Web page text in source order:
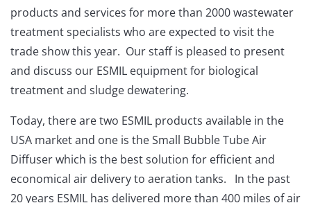
products and services for more than 2000 wastewater
treatment specialists who are expected to visit the
trade show this year. Our staff is pleased to present
and discuss our ESMIL equipment for biological
treatment and sludge dewatering.
Today, there are two ESMIL products available in the
USA market and one is the Small Bubble Tube Air
Diffuser which is the best solution for efficient and
economical air delivery to aeration tanks. In the past
20 years ESMIL has delivered more than 400 miles of air